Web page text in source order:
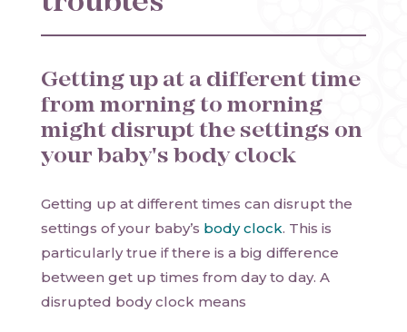
Getting up at a different time
from morning to morning
might disrupt the settings on
your baby's body clock
Getting up at different times can disrupt the
settings of your baby’s body clock. This is
particularly true if there is a big difference
between get up times from day to day. A
disrupted body clock means